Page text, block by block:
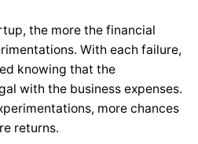
the more the financial
With each failure,
knowing that the
with the business expenses.
more chances
returns.